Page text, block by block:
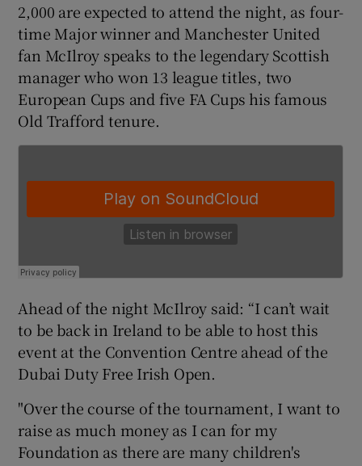
Show History sub sections
2,000 are expected to attend the night, as four-
time Major winner and Manchester United
fan McIlroy speaks to the legendary Scottish
manager who won 13 league titles, two
European Cups and five FA Cups his famous
Old Trafford tenure.
Ahead of the night McIlroy said: “I can’t wait
to be back in Ireland to be able to host this
event at the Convention Centre ahead of the
Dubai Duty Free Irish Open.
"Over the course of the tournament, I want to
raise as much money as I can for my
Foundation as there are many children's